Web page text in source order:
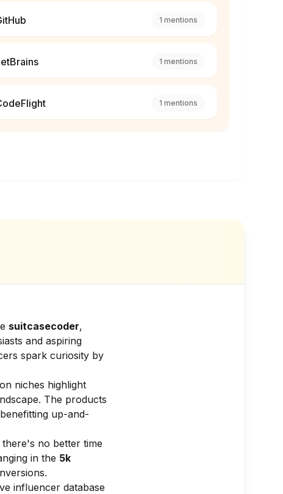
1 mentions
1 mentions
1 mentions
suitcasecoder,
and aspiring
spark curiosity by
niches highlight
The products
up-and-
no better time
in the 5k
influencer database